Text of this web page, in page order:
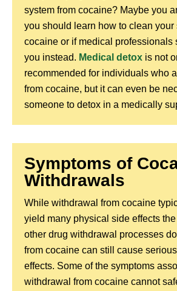
system from cocaine? Maybe you
you should learn how to clean your
cocaine or if medical professionals
you instead. Medical detox is not
recommended for individuals who
from cocaine, but it can even be
someone to detox in a medically
Symptoms of
Withdrawals
While withdrawal from cocaine
yield many physical side effects
other drug withdrawal processes
from cocaine can still cause
effects. Some of the symptoms
withdrawal from cocaine cannot